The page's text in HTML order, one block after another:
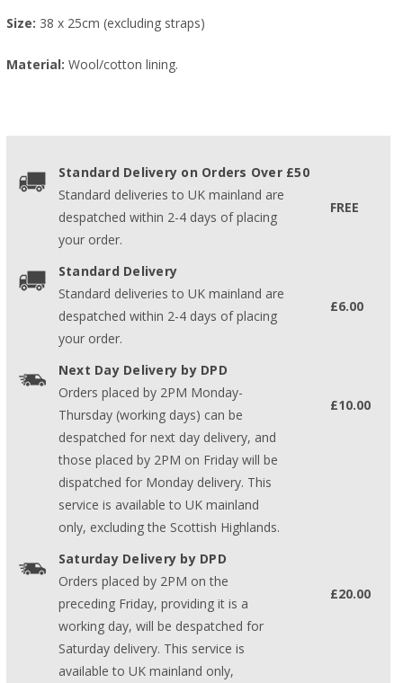
Size: 38 x 25cm (excluding straps)
Material: Wool/cotton lining.
Standard Delivery on Orders Over £50
Standard deliveries to UK mainland are
despatched within 2-4 days of placing
your order.
FREE
Standard Delivery
Standard deliveries to UK mainland are
despatched within 2-4 days of placing
your order.
£6.00
Next Day Delivery by DPD
Orders placed by 2PM Monday-
Thursday (working days) can be
despatched for next day delivery, and
those placed by 2PM on Friday will be
dispatched for Monday delivery. This
service is available to UK mainland
only, excluding the Scottish Highlands.
£10.00
Saturday Delivery by DPD
Orders placed by 2PM on the
preceding Friday, providing it is a
working day, will be despatched for
Saturday delivery. This service is
available to UK mainland only,
£20.00